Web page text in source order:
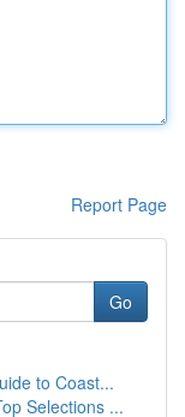
Report Page
Go
to Coast...
Selections ...